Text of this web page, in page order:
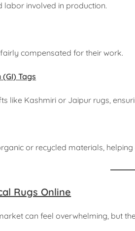
labor involved in production.
compensated for their work.
Tags
like Kashmiri or Jaipur rugs,
or recycled materials,
Rugs Online
can feel overwhelming, but